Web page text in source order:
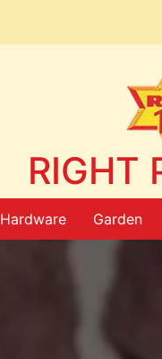
RIGHT
Hardware Garden